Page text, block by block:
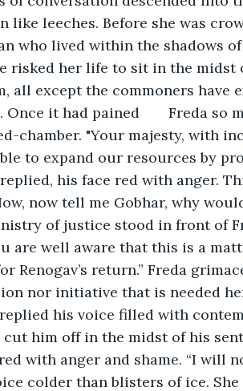
leeches. Before she was
who lived within the shadows
risked her life to sit in the midst
all except the commoners have
so much that she almost ended her
chamber. "Your majesty, with
to expand our resources by
replied, his face red with anger.
now tell me Gobhar, why
of justice stood in front of
are well aware that this is a
Renogav’s return.” Freda
nor initiative that is needed
replied his voice filled with
cut him off in the midst of his
with anger and shame. “I will
colder than blisters of ice.